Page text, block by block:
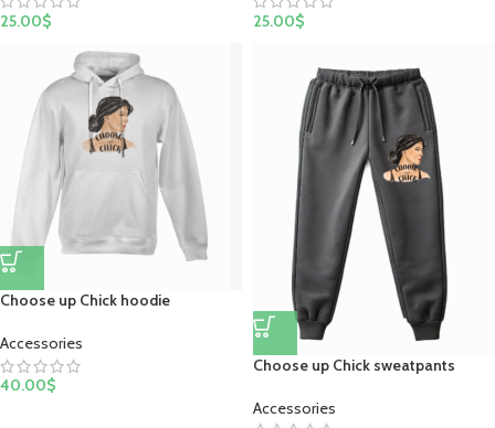
25.00$ 25.00$
Choose up Chick hoodie
Accessories
40.00$
Choose up Chick sweatpants
Accessories